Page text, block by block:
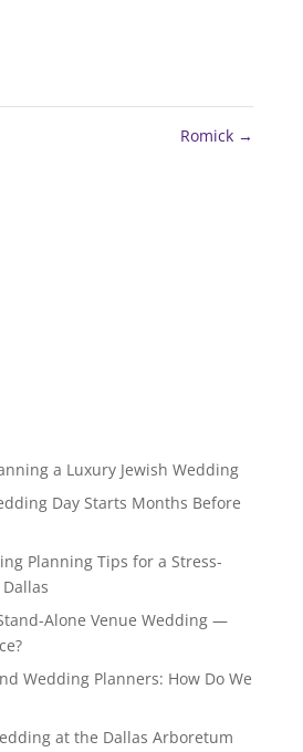
Romick →
a Luxury Jewish Wedding
Day Starts Months Before
Planning Tips for a Stress-
Alone Venue Wedding —
Wedding Planners: How Do We
at the Dallas Arboretum